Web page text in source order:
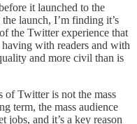
it launched to the
launch, I’m finding it’s
the Twitter experience that
with readers and with
and more civil than is
of Twitter is not the mass
term, the mass audience
jobs, and it’s a key reason